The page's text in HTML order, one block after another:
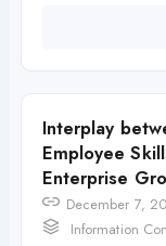
Interplay
Employee
Enterprise
December 7,
Information